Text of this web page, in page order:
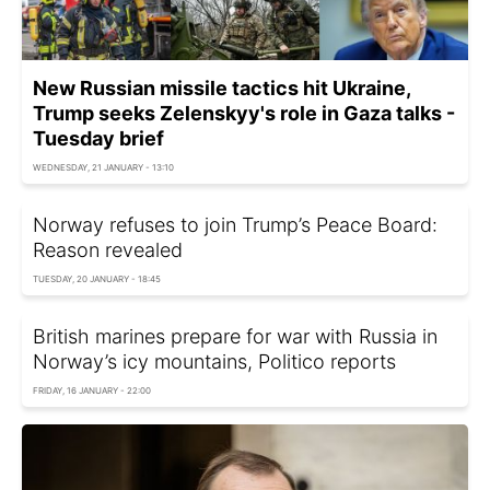
New Russian missile tactics hit Ukraine,
Trump seeks Zelenskyy's role in Gaza talks -
Tuesday brief
WEDNESDAY, 21 JANUARY - 13:10
Norway refuses to join Trump’s Peace Board:
Reason revealed
TUESDAY, 20 JANUARY - 18:45
British marines prepare for war with Russia in
Norway’s icy mountains, Politico reports
FRIDAY, 16 JANUARY - 22:00